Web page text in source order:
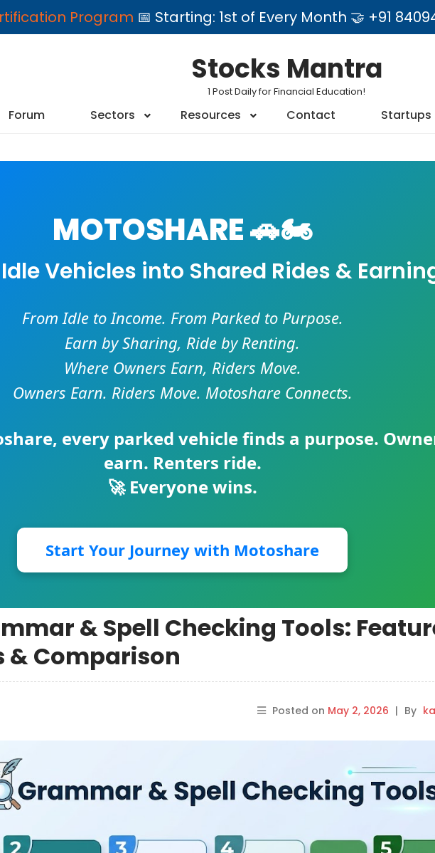
Program 📅 Starting: 1st of Every Month 🤝 +91
Stocks Mantra
1 Post Daily for Financial Education!
Forum Sectors Resources Contact Startups
MOTOSHARE 🚗🏍️
Vehicles into Shared Rides &
From Idle to Income. From Parked to Purpose.
Earn by Sharing, Ride by Renting.
Where Owners Earn, Riders Move.
Owners Earn. Riders Move. Motoshare Connects.
, every parked vehicle finds a purpose.
earn. Renters ride.
🚀 Everyone wins.
Start Your Journey with Motoshare
& Spell Checking Tools:
& Comparison
Posted on May 2, 2026 | By